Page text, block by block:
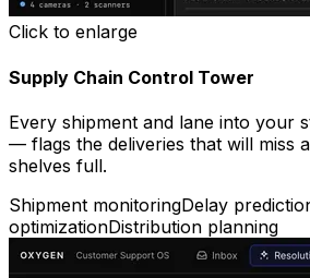
Click to enlarge
Supply Chain Control Tower
Every shipment and lane into your
— flags the deliveries that will miss
shelves full.
Shipment monitoringDelay
optimizationDistribution planning